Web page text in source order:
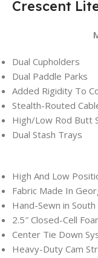
Crescent
Dual Cupholders
Dual Paddle Parks
Added Rigidity To
Stealth-Routed
High/Low Rod Butt
Dual Stash Trays
High And Low
Fabric Made In
Hand-Sewn in South
2.5″ Closed-Cell
Center Tie Down
Heavy-Duty Cam